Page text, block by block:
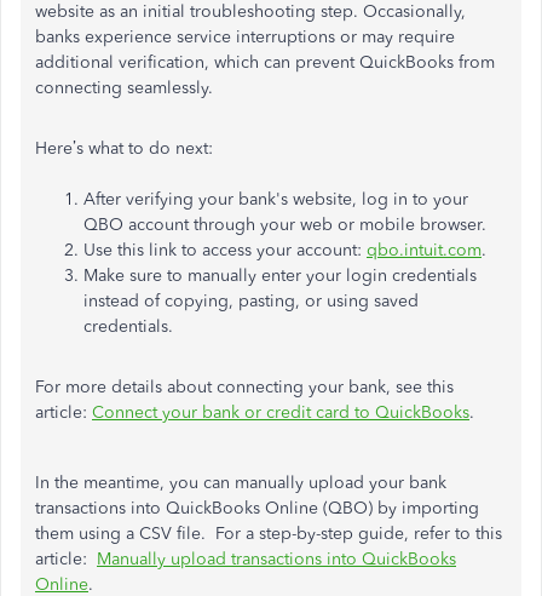
website as an initial troubleshooting step. Occasionally,
banks experience service interruptions or may require
additional verification, which can prevent QuickBooks from
connecting seamlessly.
Here’s what to do next:
After verifying your bank's website, log in to your
QBO account through your web or mobile browser.
Use this link to access your account: qbo.intuit.com.
Make sure to manually enter your login credentials
instead of copying, pasting, or using saved
credentials.
For more details about connecting your bank, see this
article: Connect your bank or credit card to QuickBooks.
In the meantime, you can manually upload your bank
transactions into QuickBooks Online (QBO) by importing
them using a CSV file. For a step-by-step guide, refer to this
article: Manually upload transactions into QuickBooks
Online.